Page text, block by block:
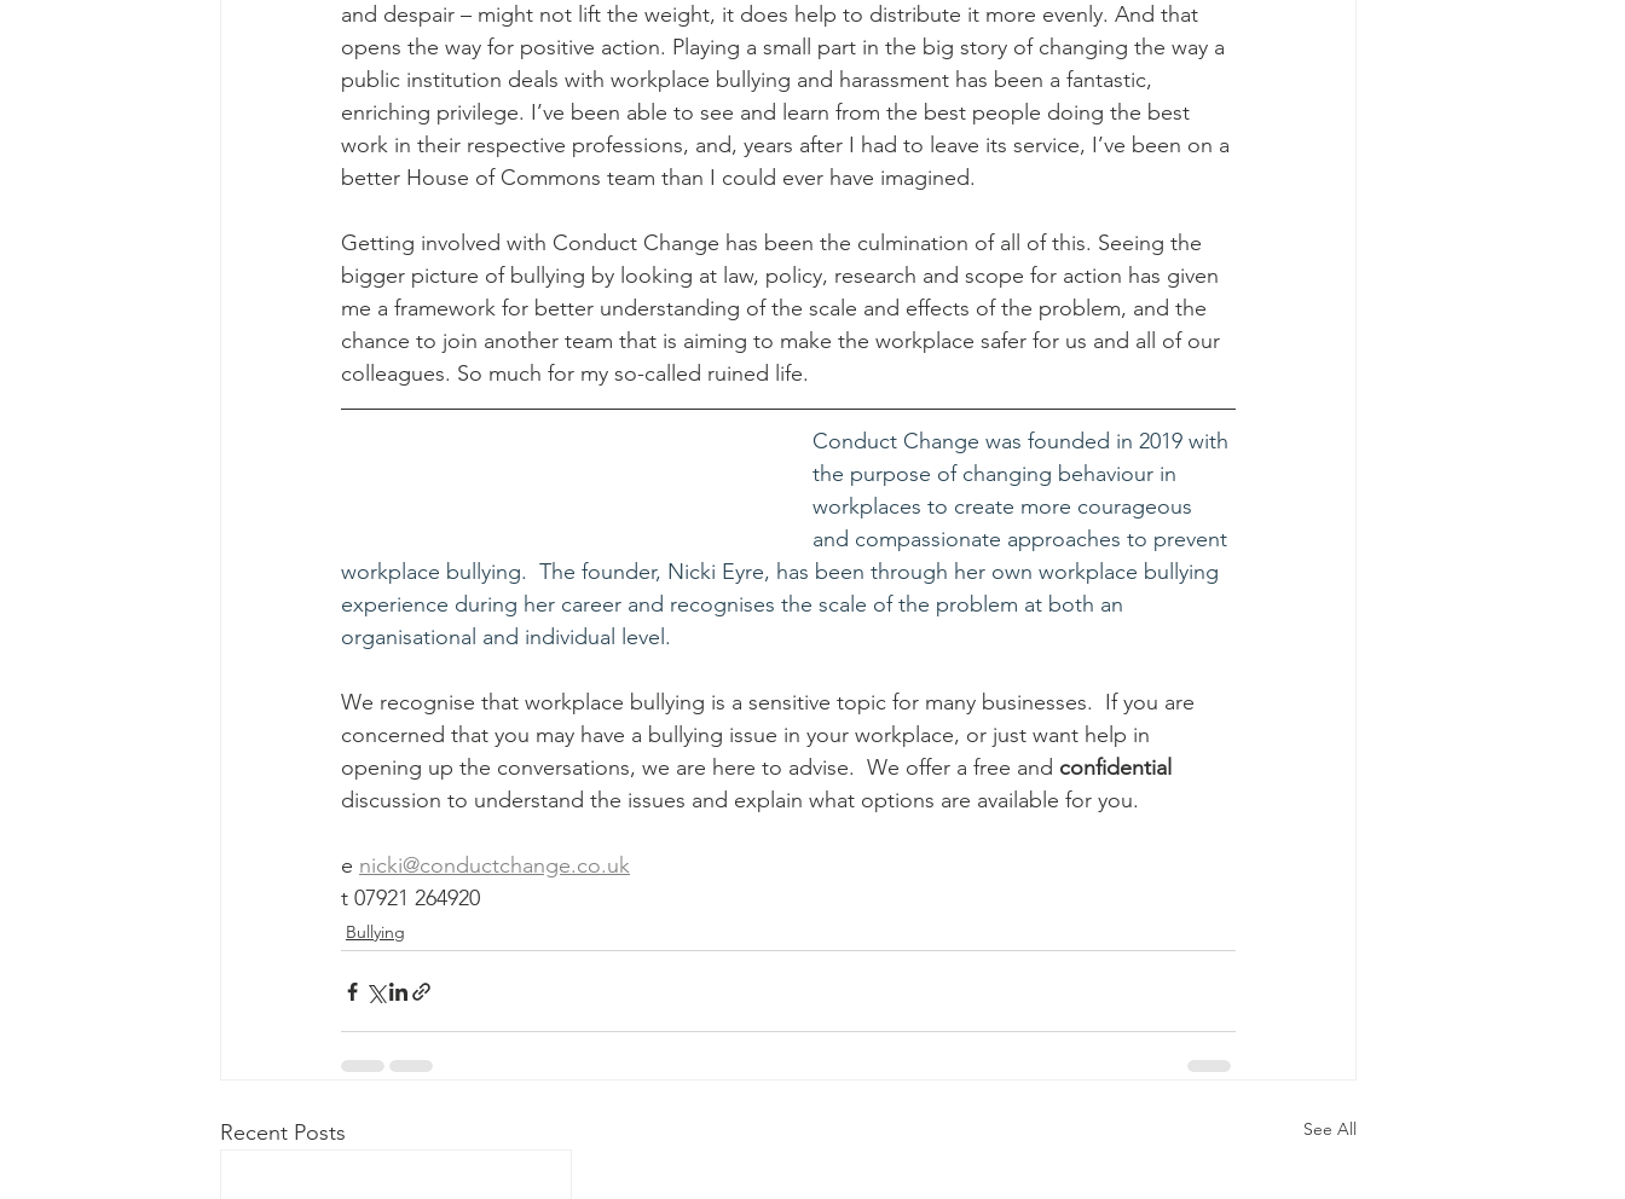
and despair – might not lift the weight, it does help to distribute it more evenly. And that
opens the way for positive action. Playing a small part in the big story of changing the way a
public institution deals with workplace bullying and harassment has been a fantastic,
enriching privilege. I’ve been able to see and learn from the best people doing the best
work in their respective professions, and, years after I had to leave its service, I’ve been on a
better House of Commons team than I could ever have imagined.
Getting involved with Conduct Change has been the culmination of all of this. Seeing the
bigger picture of bullying by looking at law, policy, research and scope for action has given
me a framework for better understanding of the scale and effects of the problem, and the
chance to join another team that is aiming to make the workplace safer for us and all of our
colleagues. So much for my so-called ruined life.
Conduct Change was founded in 2019 with
the purpose of changing behaviour in
workplaces to create more courageous
and compassionate approaches to prevent
workplace bullying.  The founder, Nicki Eyre, has been through her own workplace bullying
experience during her career and recognises the scale of the problem at both an
organisational and individual level.
We recognise that workplace bullying is a sensitive topic for many businesses.  If you are
concerned that you may have a bullying issue in your workplace, or just want help in
opening up the conversations, we are here to advise.  We offer a free and confidential
discussion to understand the issues and explain what options are available for you.
e nicki@conductchange.co.uk
t 07921 264920
Bullying
Recent Posts See All